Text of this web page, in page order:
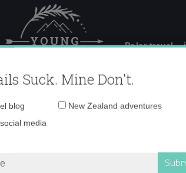
Polar travel –
copy
Suck. Mine Don't.
Email
blog
New Zealand adventures
media